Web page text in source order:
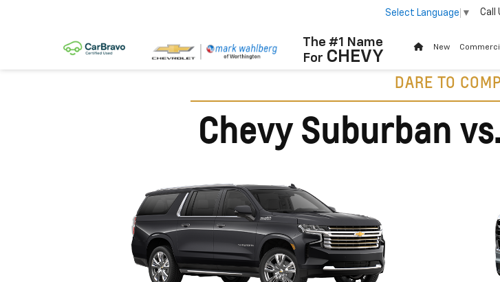
The #1 Name
For CHEVY
Select Language ▼ Call
New
DARE TO
Chevy Suburban